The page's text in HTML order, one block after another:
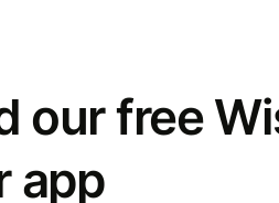
our free
app